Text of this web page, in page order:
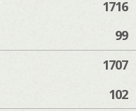
1716
99
1707
102